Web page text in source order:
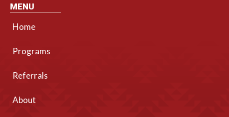
MENU
Home
Programs
Referrals
About